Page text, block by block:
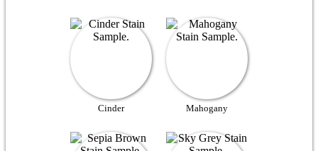
Cinder Mahogany